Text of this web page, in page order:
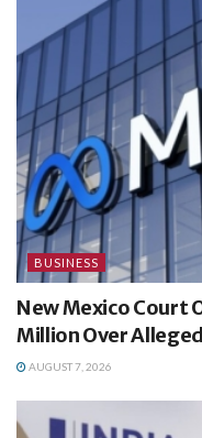
BUSINESS
New Mexico Court
Million Over
AUGUST 7, 2026